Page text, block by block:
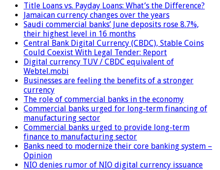
Title Loans vs. Payday Loans: What’s the Difference?
Jamaican currency changes over the years
Saudi commercial banks’ June deposits rose 8.7%,
their highest level in 16 months
Central Bank Digital Currency (CBDC), Stable Coins
Could Coexist With Legal Tender: Report
Digital currency TUV / CBDC equivalent of
Webtel.mobi
Businesses are feeling the benefits of a stronger
currency
The role of commercial banks in the economy
Commercial banks urged for long-term financing of
manufacturing sector
Commercial banks urged to provide long-term
finance to manufacturing sector
Banks need to modernize their core banking system –
Opinion
NIO denies rumor of NIO digital currency issuance